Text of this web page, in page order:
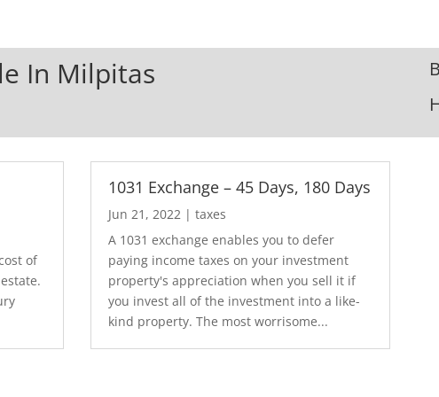
In Milpitas
of
1031 Exchange – 45 Days, 180 Days
Jun 21, 2022 | taxes
A 1031 exchange enables you to defer
paying income taxes on your investment
property's appreciation when you sell it if
you invest all of the investment into a like-
kind property. The most worrisome...